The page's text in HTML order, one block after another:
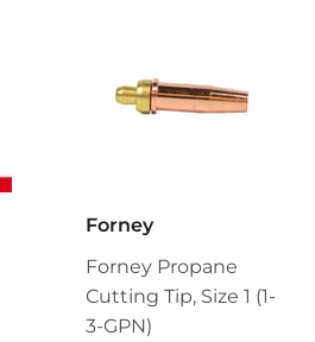
Forney
Forney Propane
Cutting Tip, Size 1 (1-
3-GPN)